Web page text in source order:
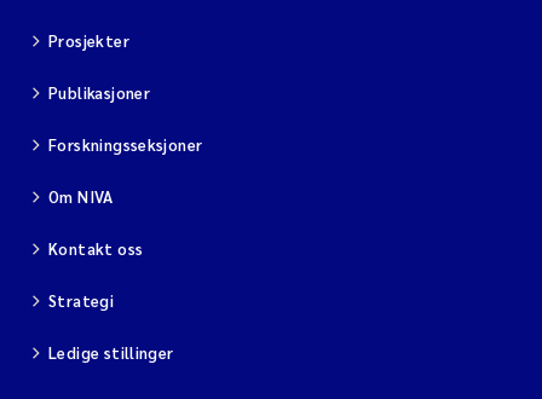
Prosjekter
Publikasjoner
Forskningsseksjoner
Om NIVA
Kontakt oss
Strategi
Ledige stillinger